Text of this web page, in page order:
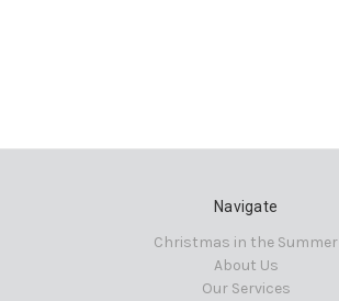
Navigate
Christmas in the Summer
About Us
Our Services